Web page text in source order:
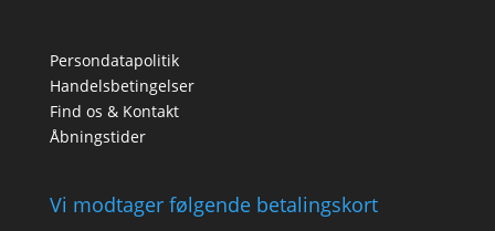
Persondatapolitik
Handelsbetingelser
Find os & Kontakt
Åbningstider
Vi modtager følgende betalingskort